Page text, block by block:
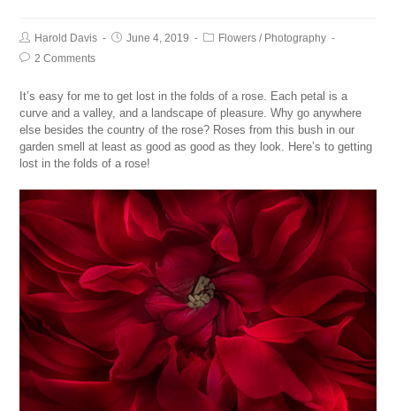
Harold Davis June 4, 2019 Flowers / Photography
2 Comments
It’s easy for me to get lost in the folds of a rose. Each petal is a
curve and a valley, and a landscape of pleasure. Why go anywhere
else besides the country of the rose? Roses from this bush in our
garden smell at least as good as good as they look. Here’s to getting
lost in the folds of a rose!